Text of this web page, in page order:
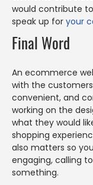
would contribute
speak up for your
Final Word
An ecommerce
with the
convenient, and
working on the
what they would
shopping
also matters so
engaging, calling
something.